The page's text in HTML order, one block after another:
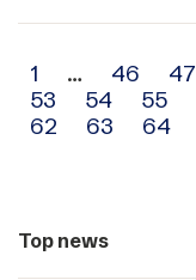
Archive
navigation
1 … 46 47
53
54 55
62
63 64
Top news